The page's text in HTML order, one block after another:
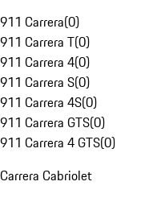
911 Carrera(0)
911 Carrera T(0)
911 Carrera 4(0)
911 Carrera S(0)
911 Carrera 4S(0)
911 Carrera GTS(0)
911 Carrera 4 GTS(0)
Carrera Cabriolet